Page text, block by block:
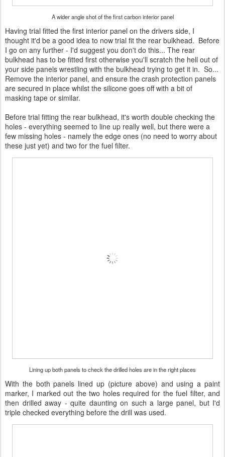
A wider angle shot of the first carbon interior panel
Having trial fitted the first interior panel on the drivers side, I
thought it'd be a good idea to now trial fit the rear bulkhead. Before
I go on any further - I'd suggest you don't do this... The rear
bulkhead has to be fitted first otherwise you'll scratch the hell out of
your side panels wrestling with the bulkhead trying to get it in. So...
Remove the interior panel, and ensure the crash protection panels
are secured in place whilst the silicone goes off with a bit of
masking tape or similar.
Before trial fitting the rear bulkhead, it's worth double checking the
holes - everything seemed to line up really well, but there were a
few missing holes - namely the edge ones (no need to worry about
these just yet) and two for the fuel filter.
Lining up both panels to check the drilled holes are in the right places
With the both panels lined up (picture above) and using a paint
marker, I marked out the two holes required for the fuel filter, and
then drilled away - quite daunting on such a large panel, but I'd
triple checked everything before the drill was used.